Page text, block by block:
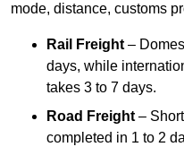
mode, distance, customs
Rail Freight –
days, while
takes 3 to 7 days.
Road Freight –
completed in 1 to 2